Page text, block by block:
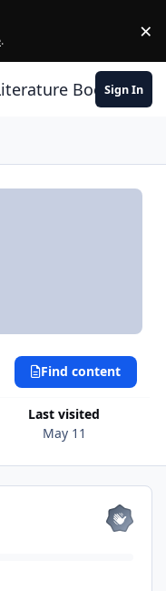
. ×
Book Club
Sign In
Last visited
May 11
Find content